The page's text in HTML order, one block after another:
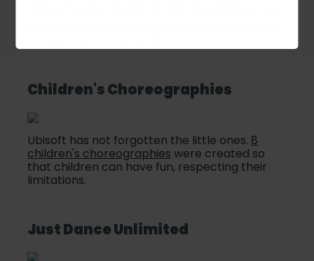
Children's Choreographies
Ubisoft has not forgotten the little ones. 8
children's choreographies were created so
that children can have fun, respecting their
limitations.
Just Dance Unlimited